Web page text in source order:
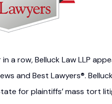
a row, Belluck Law LLP
and Best Lawyers®.
for plaintiffs’ mass tort